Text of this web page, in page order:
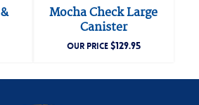
Mocha Check Large
Canister
OUR PRICE$129.95